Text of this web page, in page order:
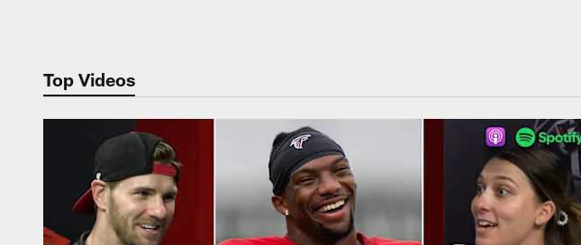
Top Videos